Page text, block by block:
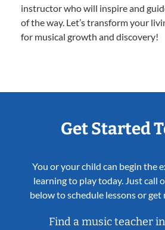
instructor who will inspire and
of the way. Let’s transform your
for musical growth and discovery!
Get Started
You or your child can begin the
learning to play today. Just call
below to schedule lessons or
Find a music teacher